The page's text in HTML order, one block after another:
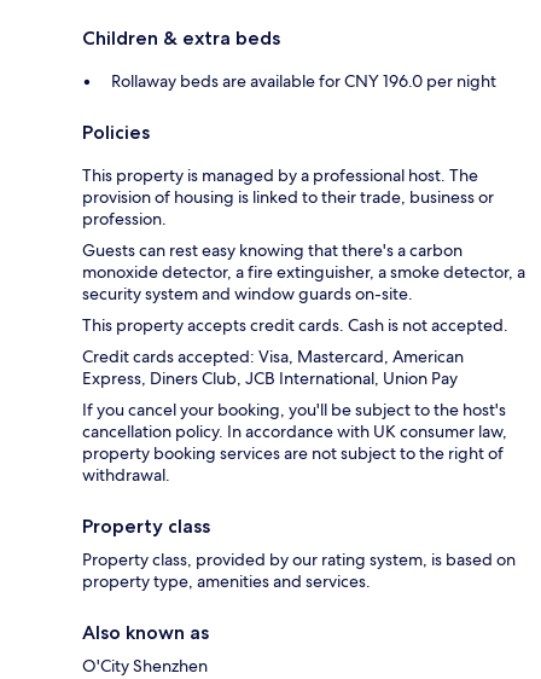
Children & extra beds
Rollaway beds are available for CNY 196.0 per night
Policies
This property is managed by a professional host. The
provision of housing is linked to their trade, business or
profession.
Guests can rest easy knowing that there's a carbon
monoxide detector, a fire extinguisher, a smoke detector, a
security system and window guards on-site.
This property accepts credit cards. Cash is not accepted.
Credit cards accepted: Visa, Mastercard, American
Express, Diners Club, JCB International, Union Pay
If you cancel your booking, you'll be subject to the host's
cancellation policy. In accordance with UK consumer law,
property booking services are not subject to the right of
withdrawal.
Property class
Property class, provided by our rating system, is based on
property type, amenities and services.
Also known as
O'City Shenzhen